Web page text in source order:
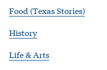
Food (Texas Stories)
History
Life & Arts